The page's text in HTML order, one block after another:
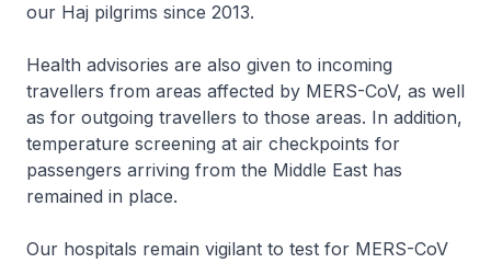
our Haj pilgrims since 2013.
Health advisories are also given to incoming
travellers from areas affected by MERS-CoV, as well
as for outgoing travellers to those areas. In addition,
temperature screening at air checkpoints for
passengers arriving from the Middle East has
remained in place.
Our hospitals remain vigilant to test for MERS-CoV